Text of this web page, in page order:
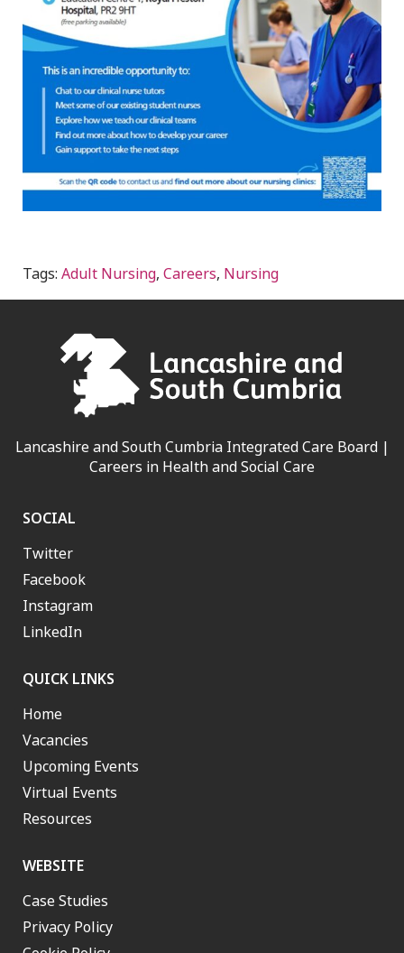
Tags: Adult Nursing, Careers, Nursing
Lancashire and South Cumbria Integrated Care Board |
Careers in Health and Social Care
SOCIAL
Twitter
Facebook
Instagram
LinkedIn
QUICK LINKS
Home
Vacancies
Upcoming Events
Virtual Events
Resources
WEBSITE
Case Studies
Privacy Policy